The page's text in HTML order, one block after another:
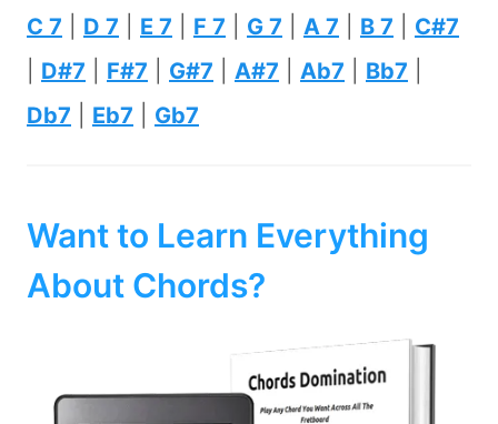
C 7 D 7 E 7 F 7 G 7 A 7 B 7
C#7
D#7 F#7 G#7 A#7 Ab7 Bb7
Db7
Eb7 Gb7
Want to Learn Everything
About Chords?